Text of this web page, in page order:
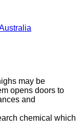
may be
opens doors to
and
chemical which